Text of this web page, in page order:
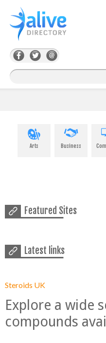
Arts Business
Featured Sites
Latest links
Steroids UK
Explore a wide
compounds